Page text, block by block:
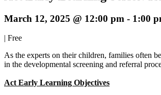
March 12, 2025 @ 12:00 pm - 1:00
| Free
As the experts on their children, families often
in the developmental screening and referral
Act Early Learning Objectives